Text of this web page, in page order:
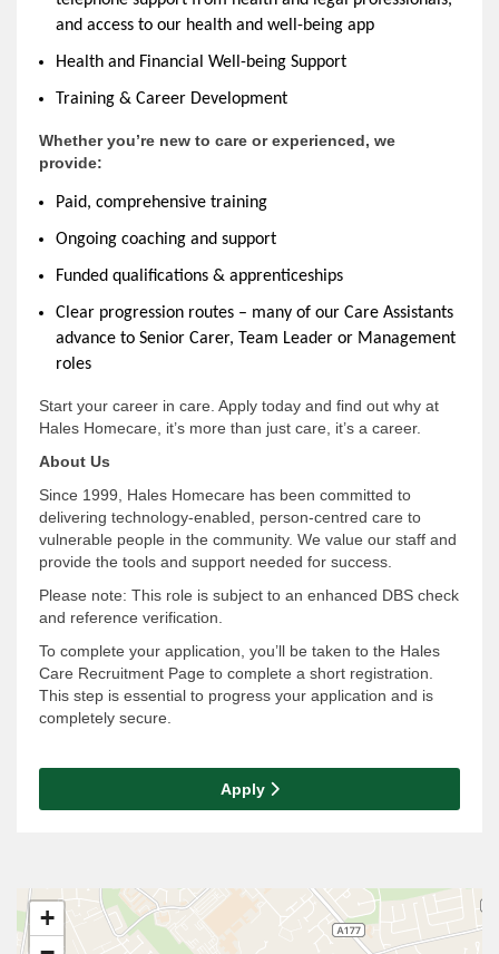
and access to our health and well-being app
Health and Financial Well-being Support
Training & Career Development
Whether you’re new to care or experienced, we
provide:
Paid, comprehensive training
Ongoing coaching and support
Funded qualifications & apprenticeships
Clear progression routes – many of our Care Assistants
advance to Senior Carer, Team Leader or Management
roles
Start your career in care. Apply today and find out why at
Hales Homecare, it’s more than just care, it’s a career.
About Us
Since 1999, Hales Homecare has been committed to
delivering technology-enabled, person-centred care to
vulnerable people in the community. We value our staff and
provide the tools and support needed for success.
Please note: This role is subject to an enhanced DBS check
and reference verification.
To complete your application, you’ll be taken to the Hales
Care Recruitment Page to complete a short registration.
This step is essential to progress your application and is
completely secure.
Apply
+